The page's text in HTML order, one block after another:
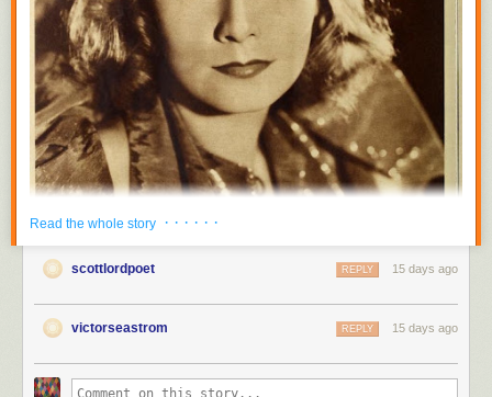
Read the whole story · · · · · ·
scottlordpoet 15 days ago
REPLY
victorseastrom 15 days ago
REPLY